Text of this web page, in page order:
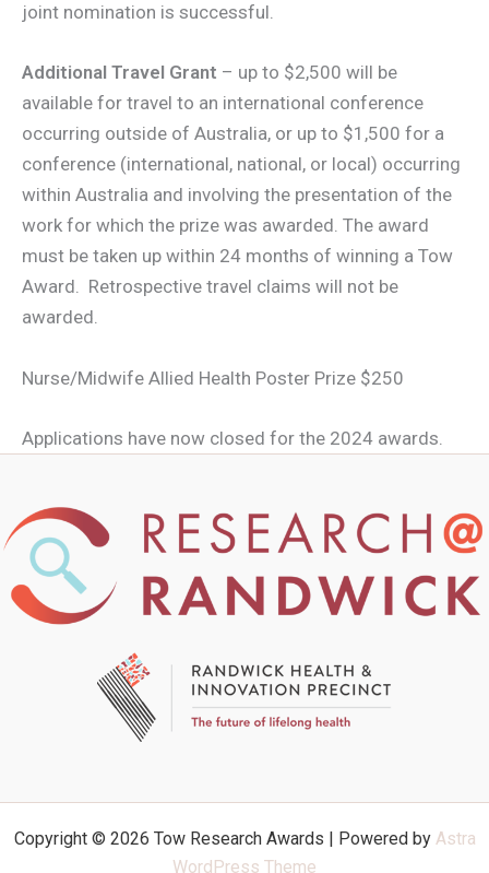
joint nomination is successful.
Additional Travel Grant – up to $2,500 will be
available for travel to an international conference
occurring outside of Australia, or up to $1,500 for a
conference (international, national, or local) occurring
within Australia and involving the presentation of the
work for which the prize was awarded. The award
must be taken up within 24 months of winning a Tow
Award. Retrospective travel claims will not be
awarded.
Nurse/Midwife Allied Health Poster Prize $250
Applications have now closed for the 2024 awards.
Copyright © 2026 Tow Research Awards | Powered by Astra
WordPress Theme